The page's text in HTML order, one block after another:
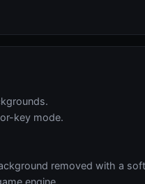
key mode.
removed with a
engine.